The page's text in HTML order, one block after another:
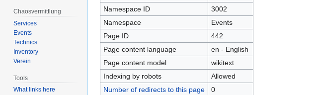
Namespace ID
3002
Namespace
Events
Page ID
442
Page content language
en - English
Page content model
wikitext
Indexing by robots
Allowed
Number of redirects to this page
0
Chaosvermittlung
Services
Events
Technics
Inventory
Verein
Tools
What links here